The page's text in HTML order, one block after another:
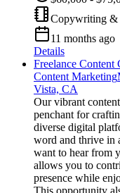
Copywriting &
11 months ago
Details
Freelance Content
Content Marketing
Vista, CA
Our vibrant
penchant for
diverse digital
word and thrive in
want to hear from
allows you to
presence while
This opportunity